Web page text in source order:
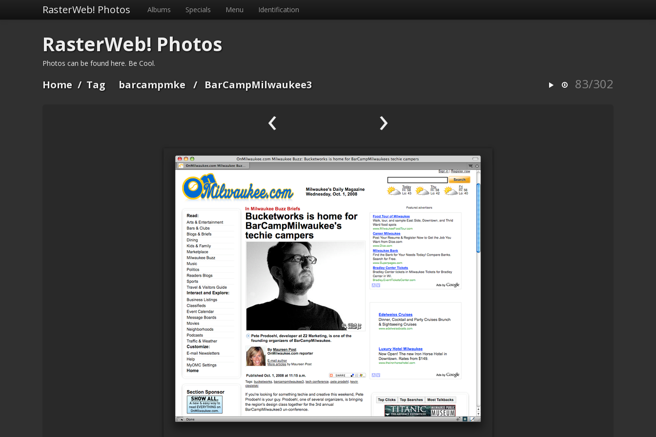
RasterWeb! Photos Albums Specials Menu Identification
RasterWeb! Photos
Photos can be found here. Be Cool.
83/302
Home / Tag barcampmke / BarCampMilwaukee3
‹ ›